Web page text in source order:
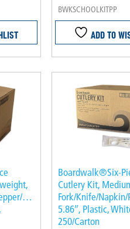
BWKSCHOOLKITPP
ADD TO
Salt/Spoon,
Boardwalk®Six-
Cutlery Kit,
Fork/Knife/Napkin/
5.86″, Plastic,
250/Carton